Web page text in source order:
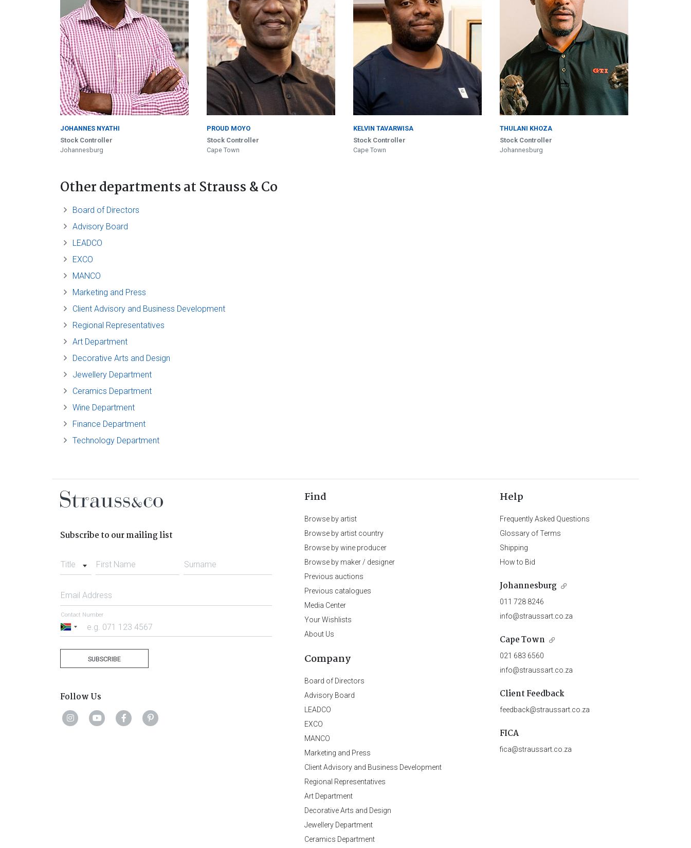
JOHANNES NYATHI
Stock Controller
Johannesburg
PROUD MOYO
Stock Controller
Cape Town
KELVIN TAVARWISA
Stock Controller
Cape Town
THULANI KHOZA
Stock Controller
Johannesburg
Other departmentsat Strauss & Co
Board of Directors
Advisory Board
LEADCO
EXCO
MANCO
Marketing and Press
Client Advisory and Business Development
Regional Representatives
Art Department
Decorative Arts and Design
Jewellery Department
Ceramics Department
Wine Department
Finance Department
Technology Department
Subscribe to our mailing list
Title First Name Surname
Email Address
South
Contact Number
SUBSCRIBE
Follow Us
Find
Browse by artist
Browse by artist country
Browse by wine producer
Browse by maker / designer
Previous auctions
Previous catalogues
Media Center
Your Wishlists
About Us
Company
Board of Directors
Advisory Board
LEADCO
EXCO
MANCO
Marketing and Press
Client Advisory and Business Development
Regional Representatives
Art Department
Decorative Arts and Design
Jewellery Department
Ceramics Department
Help
Frequently Asked Questions
Glossary of Terms
Shipping
How to Bid
Johannesburg
011 728 8246
info@straussart.co.za
Cape Town
021 683 6560
info@straussart.co.za
Client Feedback
feedback@straussart.co.za
FICA
fica@straussart.co.za